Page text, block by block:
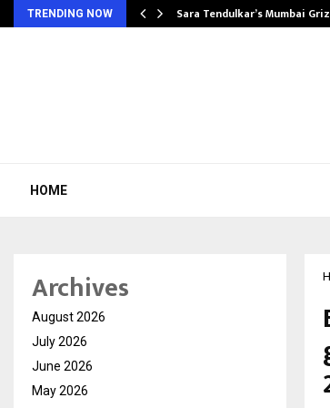
TRENDING NOW Sara Tendulkar’s Mumbai
HOME
Archives
August 2026
July 2026
June 2026
May 2026